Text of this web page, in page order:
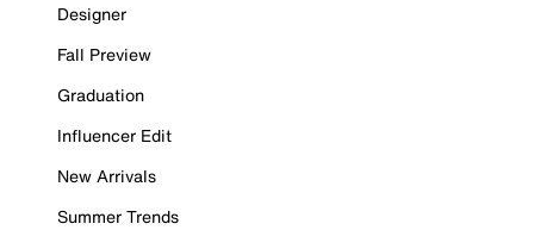
Designer
Fall Preview
Graduation
Influencer Edit
New Arrivals
Summer Trends